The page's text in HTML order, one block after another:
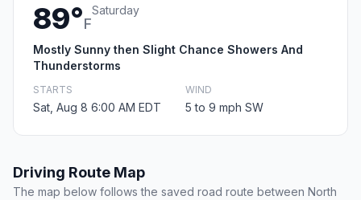
89°F
Saturday
Mostly Sunny then Slight Chance Showers And
Thunderstorms
STARTS
Sat, Aug 8 6:00 AM EDT
WIND
5 to 9 mph SW
Driving Route Map
The map below follows the saved road route between North